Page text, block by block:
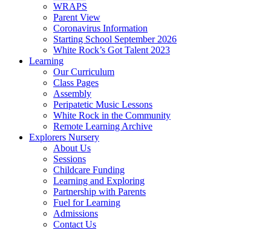
WRAPS
Parent View
Coronavirus Information
Starting School September 2026
White Rock’s Got Talent 2023
Learning
Our Curriculum
Class Pages
Assembly
Peripatetic Music Lessons
White Rock in the Community
Remote Learning Archive
Explorers Nursery
About Us
Sessions
Childcare Funding
Learning and Exploring
Partnership with Parents
Fuel for Learning
Admissions
Contact Us